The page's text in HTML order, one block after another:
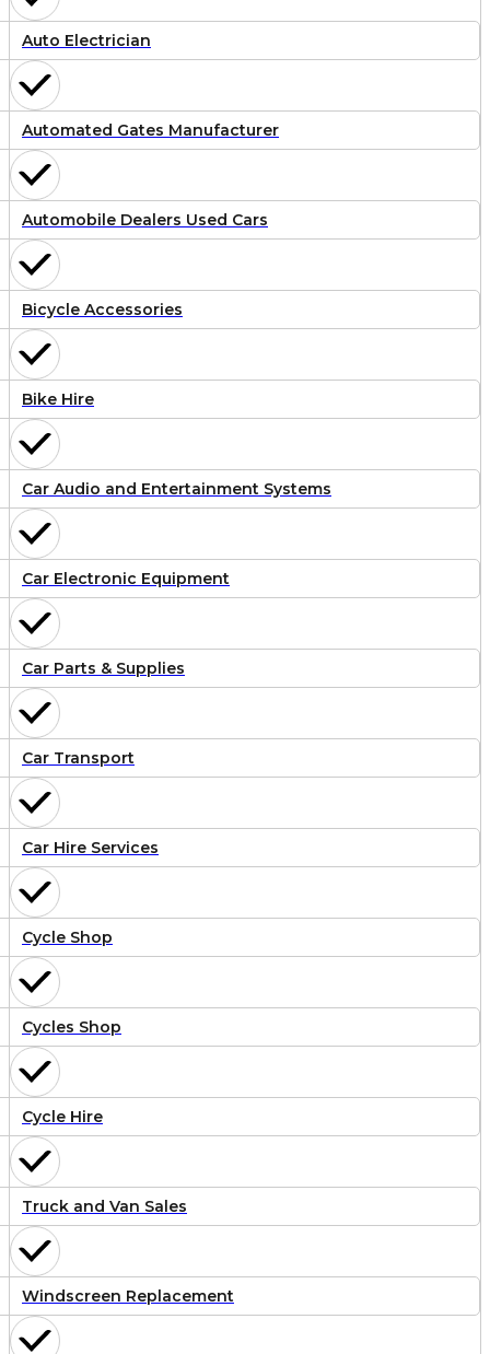
Auto Electrician
Automated Gates Manufacturer
Automobile Dealers Used Cars
Bicycle Accessories
Bike Hire
Car Audio and Entertainment Systems
Car Electronic Equipment
Car Parts & Supplies
Car Transport
Car Hire Services
Cycle Shop
Cycles Shop
Cycle Hire
Truck and Van Sales
Windscreen Replacement